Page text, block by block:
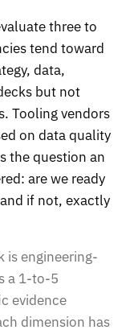
three to
tend toward
data,
but not
Tooling vendors
on data quality
the question an
are we ready
if not, exactly
is engineering-
a 1-to-5
evidence
dimension has